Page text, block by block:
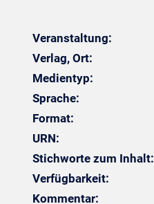
Veranstaltung:
Verlag, Ort:
Medientyp:
Sprache:
Format:
URN:
Stichworte zum Inhalt:
Verfügbarkeit:
Kommentar: